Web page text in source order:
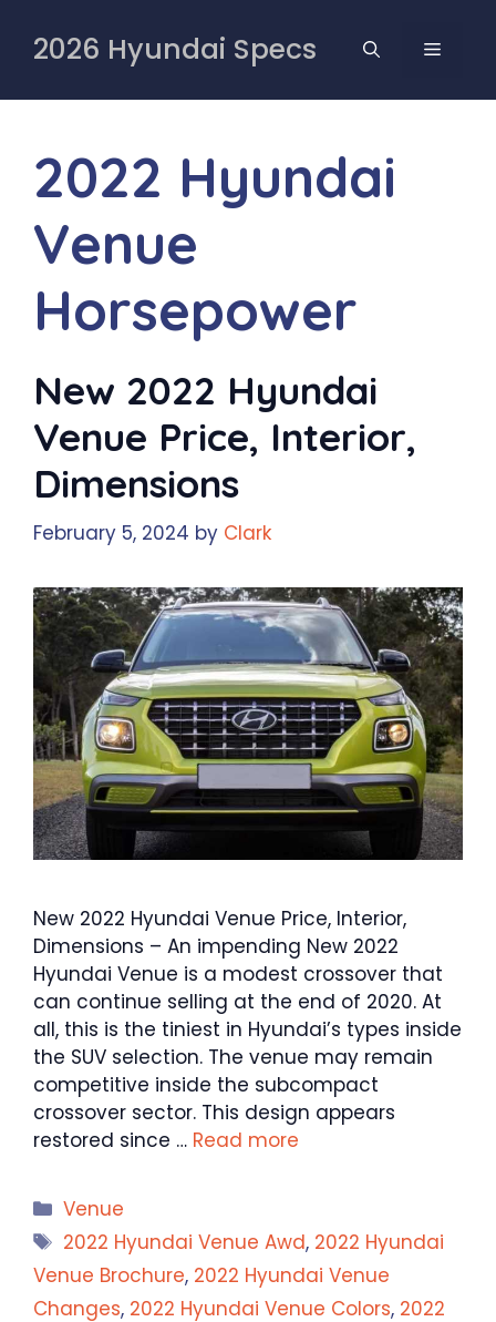
content
2026 Hyundai Specs MENU
2022 Hyundai
Venue
Horsepower
New 2022 Hyundai
Venue Price, Interior,
Dimensions
February 5, 2024 by Clark
New 2022 Hyundai Venue Price, Interior,
Dimensions – An impending New 2022
Hyundai Venue is a modest crossover that
can continue selling at the end of 2020. At
all, this is the tiniest in Hyundai’s types inside
the SUV selection. The venue may remain
competitive inside the subcompact
crossover sector. This design appears
restored since … Read more
Categories
Venue
Tags
2022 Hyundai Venue Awd, 2022 Hyundai
Venue Brochure, 2022 Hyundai Venue
Changes, 2022 Hyundai Venue Colors, 2022